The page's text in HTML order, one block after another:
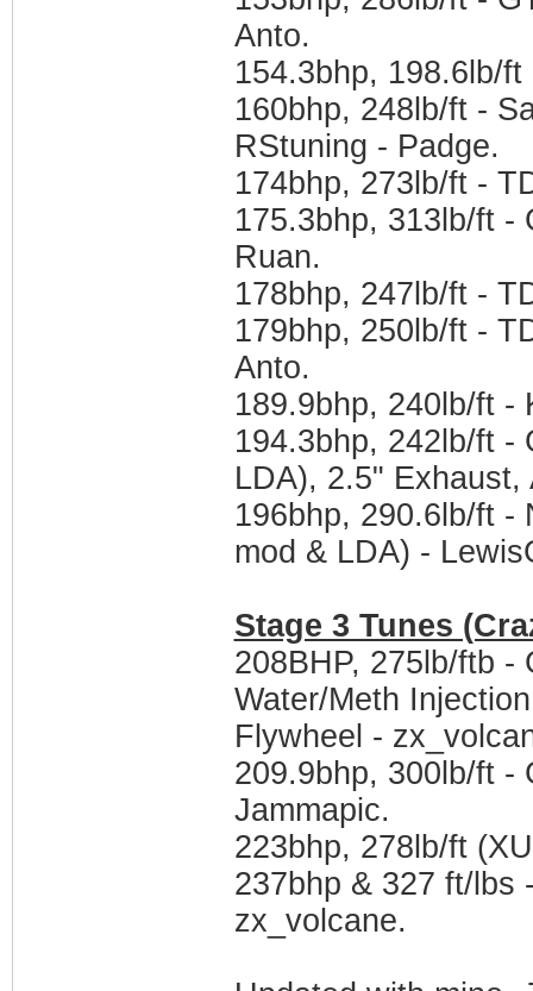
Anto.
154.3bhp, 198.6lb/
160bhp, 248lb/ft -
RStuning - Padge.
174bhp, 273lb/ft -
175.3bhp, 313lb/ft -
Ruan.
178bhp, 247lb/ft -
179bhp, 250lb/ft -
Anto.
189.9bhp, 240lb/ft -
194.3bhp, 242lb/ft -
LDA), 2.5"
196bhp, 290.6lb/ft -
mod & LDA) -
Stage 3 Tunes
208BHP, 275lb/ftb -
Water/Meth
Flywheel -
209.9bhp, 300lb/ft -
Jammapic.
223bhp, 278lb/ft
237bhp & 327 ft/lbs
zx_volcane.